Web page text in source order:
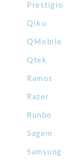
Prestigio
Qiku
QMobile
Qtek
Ramos
Razer
Runbo
Sagem
Samsung